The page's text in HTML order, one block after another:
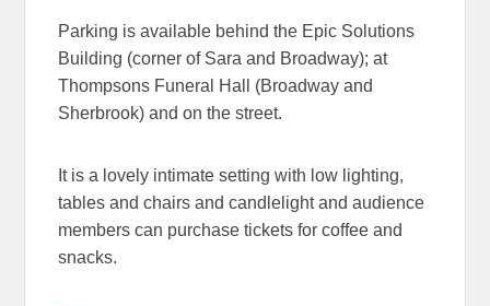
Parking is available behind the Epic Solutions
Building (corner of Sara and Broadway); at
Thompsons Funeral Hall (Broadway and
Sherbrook) and on the street.
It is a lovely intimate setting with low lighting,
tables and chairs and candlelight and audience
members can purchase tickets for coffee and
snacks.